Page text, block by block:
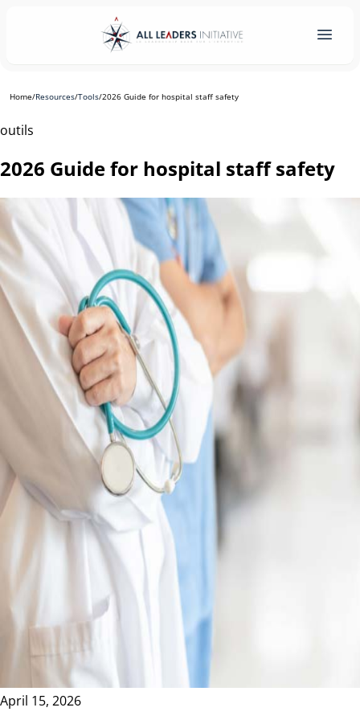
Home/Resources/Tools/2026 Guide for hospital staff safety
outils
2026 Guide for hospital staff safety
April 15, 2026